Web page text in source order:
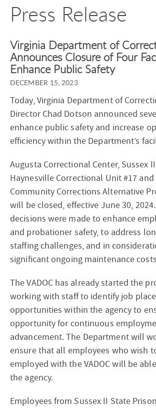
Press Release
Virginia Department of
Announces Closure of Four
Enhance Public Safety
DECEMBER 15, 2023
Today, Virginia Department of
Director Chad Dotson announced
enhance public safety and increase
efficiency within the Department’s
Augusta Correctional Center, Sussex
Haynesville Correctional Unit #17
Community Corrections Alternative
will be closed, effective June 30,
decisions were made to enhance
and probationer safety, to address
staffing challenges, and in
significant ongoing maintenance
The VADOC has already started the
working with staff to identify job
opportunities within the agency to
opportunity for continuous
advancement. The Department will
ensure that all employees who wish
employed with the VADOC will be
the agency.
Employees from Sussex II State